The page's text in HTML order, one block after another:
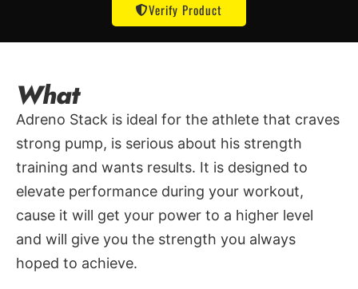
Verify Product
What
Adreno Stack is ideal for the athlete that craves
strong pump, is serious about his strength
training and wants results. It is designed to
elevate performance during your workout,
cause it will get your power to a higher level
and will give you the strength you always
hoped to achieve.